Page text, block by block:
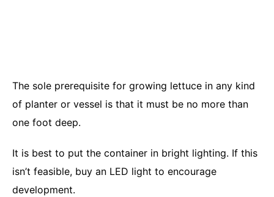
The sole prerequisite for growing lettuce in any kind
of planter or vessel is that it must be no more than
one foot deep.
It is best to put the container in bright lighting. If this
isn’t feasible, buy an LED light to encourage
development.